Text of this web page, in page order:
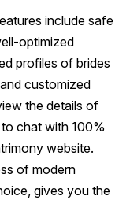
include safe
optimized
profiles of brides
customized
the details of
chat with 100%
website.
of modern
gives you the